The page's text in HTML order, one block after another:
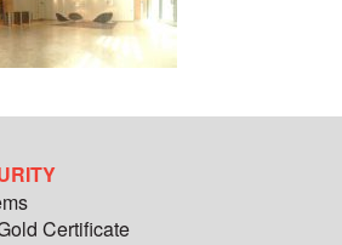
Certificate